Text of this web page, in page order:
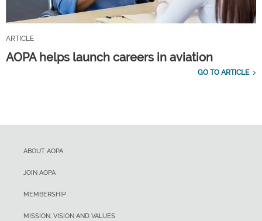
ARTICLE
AOPA helps launch careers in aviation
GO TO ARTICLE
ABOUT AOPA
JOIN AOPA
MEMBERSHIP
MISSION, VISION AND VALUES